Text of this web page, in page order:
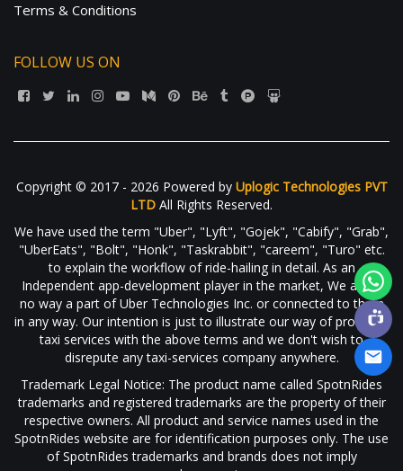
Terms & Conditions
FOLLOW US ON
Copyright © 2017 - 2026 Powered by Uplogic Technologies PVT
LTD All Rights Reserved.
We have used the term "Uber", "Lyft", "Gojek", "Cabify", "Grab",
"UberEats", "Bolt", "Honk", "Taskrabbit", "careem", "Turo" etc.
to explain the workflow of ride-hailing in detail. As an
Independent app-development player in the market, We are in
no way a part of Uber Technologies Inc. or connected to them
in any way. Our intention is just to illustrate our way of providing
taxi services with the above terms and we don't wish to
disrepute any taxi-services company anywhere.
Trademark Legal Notice: The product name called SpotnRides
trademarks and registered trademarks are the property of their
respective owners. All product and service names used in the
SpotnRides website are for identification purposes only. The use
of SpotnRides trademarks and brands does not imply